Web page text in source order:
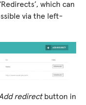
which can
via the left-
redirectbutton in